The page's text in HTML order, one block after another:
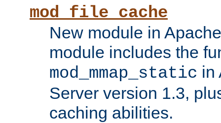
mod_file_cache
New module in
module includes the
mod_mmap_static in
Server version 1.3,
caching abilities.